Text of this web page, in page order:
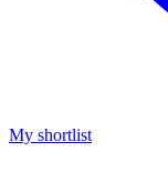
My shortlist